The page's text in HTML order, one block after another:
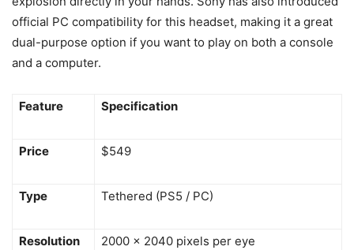
official PC compatibility for this headset, making it a great
dual-purpose option if you want to play on both a console
and a computer.
Feature Specification
Price $549
Type Tethered (PS5 / PC)
Resolution 2000 x 2040 pixels per eye